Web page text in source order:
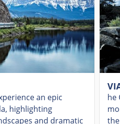
an epic
highlighting
and dramatic
he